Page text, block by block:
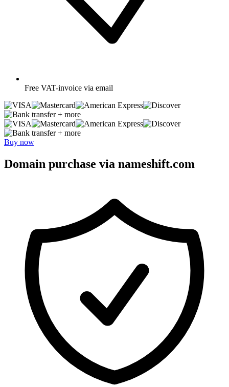
Free VAT-invoice via email
+ more
+ more
Buy now
Domain purchase via nameshift.com